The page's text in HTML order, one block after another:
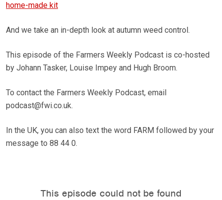
home-made kit
And we take an in-depth look at autumn weed control.
This episode of the Farmers Weekly Podcast is co-hosted
by Johann Tasker, Louise Impey and Hugh Broom.
To contact the Farmers Weekly Podcast, email
podcast@fwi.co.uk.
In the UK, you can also text the word FARM followed by your
message to 88 44 0.